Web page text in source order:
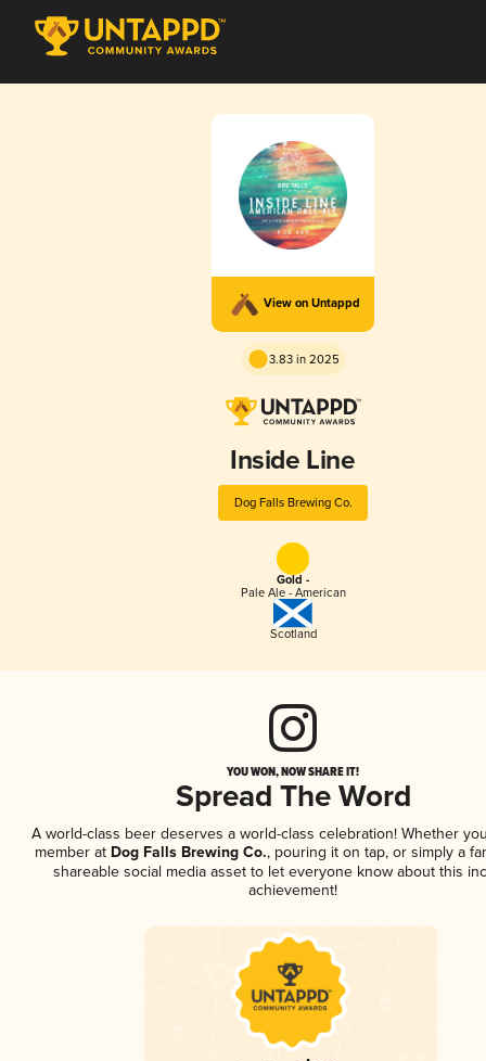
View on Untappd
3.83 in 2025
Inside Line
Dog Falls Brewing Co.
Gold -
Pale Ale - American
Scotland
YOU WON, NOW SHARE IT!
Spread The Word
A world-class beer deserves a world-class celebration! Whether
member at Dog Falls Brewing Co., pouring it on tap, or simply a
shareable social media asset to let everyone know about this
achievement!